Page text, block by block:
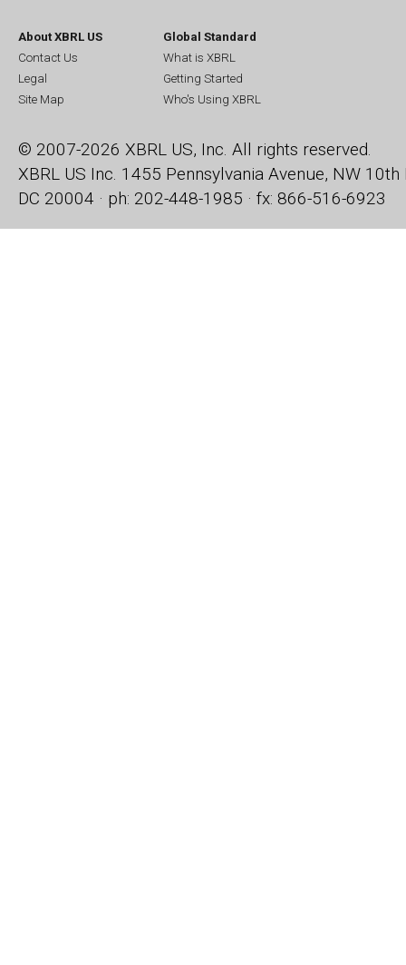
About XBRL US
Contact Us
Legal
Site Map
Global Standard
What is XBRL
Getting Started
Who's Using XBRL
© 2007-2026 XBRL US, Inc. All rights reserved.
XBRL US Inc. 1455 Pennsylvania Avenue, NW 10th
DC 20004 · ph: 202-448-1985 · fx: 866-516-6923